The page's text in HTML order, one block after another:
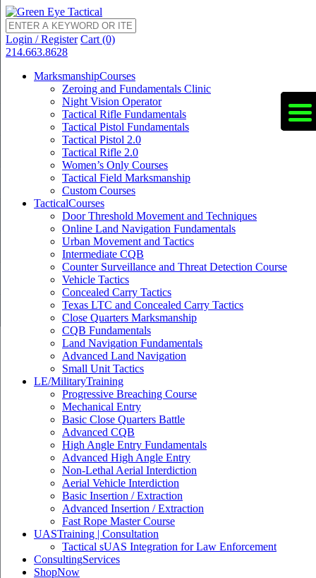
Login / Register Cart (0)
214.663.8628
MarksmanshipCourses
Zeroing and Fundamentals Clinic
Night Vision Operator
Tactical Rifle Fundamentals
Tactical Pistol Fundamentals
Tactical Pistol 2.0
Tactical Rifle 2.0
Women’s Only Courses
Tactical Field Marksmanship
Custom Courses
TacticalCourses
Door Threshold Movement and Techniques
Online Land Navigation Fundamentals
Urban Movement and Tactics
Intermediate CQB
Counter Surveillance and Threat Detection Course
Vehicle Tactics
Concealed Carry Tactics
Texas LTC and Concealed Carry Tactics
Close Quarters Marksmanship
CQB Fundamentals
Land Navigation Fundamentals
Advanced Land Navigation
Small Unit Tactics
LE/MilitaryTraining
Progressive Breaching Course
Mechanical Entry
Basic Close Quarters Battle
Advanced CQB
High Angle Entry Fundamentals
Advanced High Angle Entry
Non-Lethal Aerial Interdiction
Aerial Vehicle Interdiction
Basic Insertion / Extraction
Advanced Insertion / Extraction
Fast Rope Master Course
UASTraining | Consultation
Tactical sUAS Integration for Law Enforcement
ConsultingServices
ShopNow